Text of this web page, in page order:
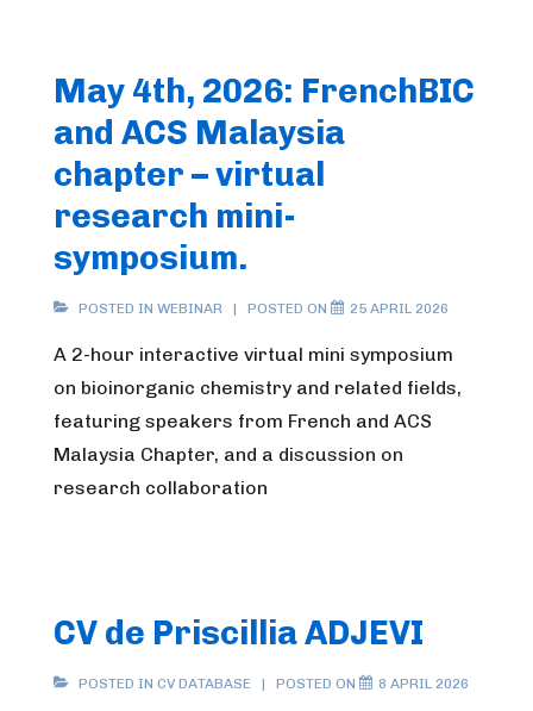
May 4th, 2026: FrenchBIC
and ACS Malaysia
chapter – virtual
research mini-
symposium.
POSTED IN WEBINAR POSTED ON 25 APRIL 2026
A 2-hour interactive virtual mini symposium
on bioinorganic chemistry and related fields,
featuring speakers from French and ACS
Malaysia Chapter, and a discussion on
research collaboration
CV de Priscillia ADJEVI
POSTED IN CV DATABASE POSTED ON 8 APRIL 2026